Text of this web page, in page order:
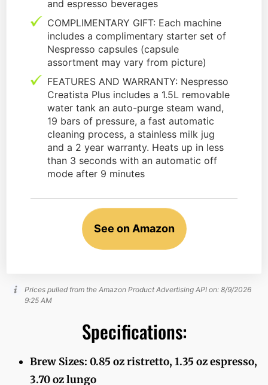
and espresso beverages
COMPLIMENTARY GIFT: Each machine
includes a complimentary starter set of
Nespresso capsules (capsule
assortment may vary from picture)
FEATURES AND WARRANTY: Nespresso
Creatista Plus includes a 1.5L removable
water tank an auto-purge steam wand,
19 bars of pressure, a fast automatic
cleaning process, a stainless milk jug
and a 2 year warranty. Heats up in less
than 3 seconds with an automatic off
mode after 9 minutes
See on Amazon
Prices pulled from the Amazon Product Advertising API on: 8/9/2026
9:25 AM
Specifications:
Brew Sizes: 0.85 oz ristretto, 1.35 oz espresso,
3.70 oz lungo